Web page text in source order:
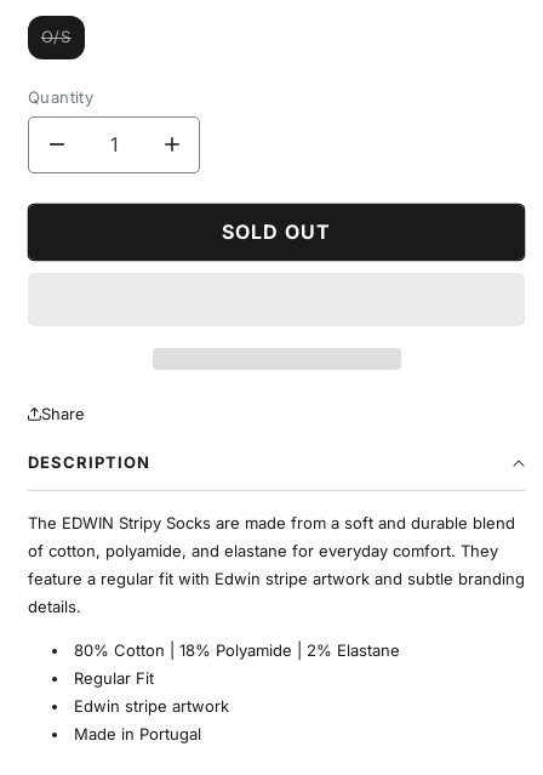
O/SVariant
sold
or
unavailable
Quantity
Decrease
quantity
for
Socks
Increase
quantity
for
Stripy
Socks
SOLD OUT
Share
DESCRIPTION
The EDWIN Stripy Socks are made from a soft and durable blend
of cotton, polyamide, and elastane for everyday comfort. They
feature a regular fit with Edwin stripe artwork and subtle branding
details.
80% Cotton | 18% Polyamide | 2% Elastane
Regular Fit
Edwin stripe artwork
Made in Portugal